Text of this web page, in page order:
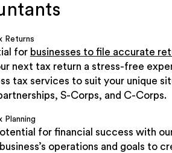
Returns
for businesses to file accurate
next tax return a stress-free
tax services to suit your unique
S-Corps, and C-Corps.
Planning
for financial success with
operations and goals